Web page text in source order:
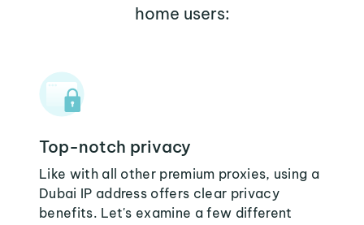
home users:
Top-notch privacy
Like with all other premium proxies, using a
Dubai IP address offers clear privacy
benefits. Let's examine a few different